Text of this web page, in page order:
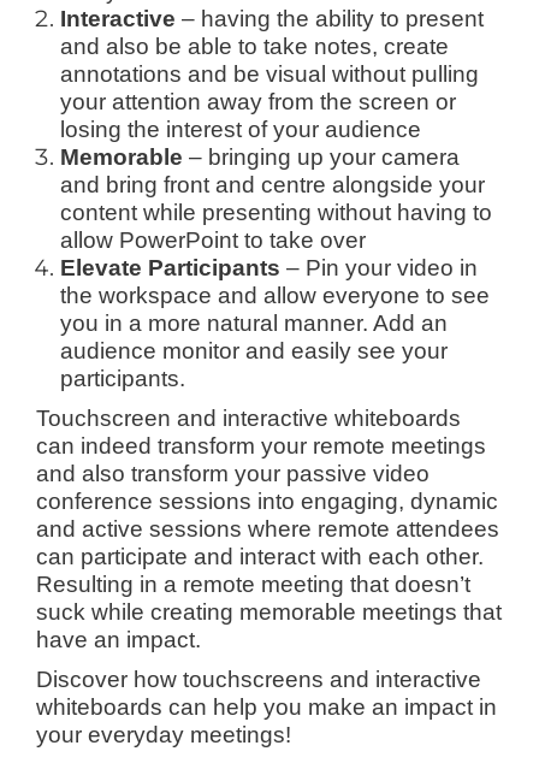
Interactive – having the ability to present
and also be able to take notes, create
annotations and be visual without pulling
your attention away from the screen or
losing the interest of your audience
Memorable – bringing up your camera
and bring front and centre alongside your
content while presenting without having to
allow PowerPoint to take over
Elevate Participants – Pin your video in
the workspace and allow everyone to see
you in a more natural manner. Add an
audience monitor and easily see your
participants.
Touchscreen and interactive whiteboards
can indeed transform your remote meetings
and also transform your passive video
conference sessions into engaging, dynamic
and active sessions where remote attendees
can participate and interact with each other.
Resulting in a remote meeting that doesn’t
suck while creating memorable meetings that
have an impact.
Discover how touchscreens and interactive
whiteboards can help you make an impact in
your everyday meetings!